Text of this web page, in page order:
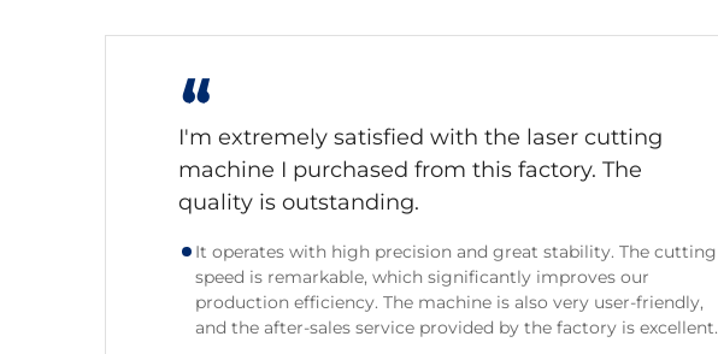
“
I'm extremely satisfied with the laser cutting
machine I purchased from this factory. The
quality is outstanding.
It operates with high precision and great stability. The cutting
speed is remarkable, which significantly improves our
production efficiency. The machine is also very user-friendly,
and the after-sales service provided by the factory is excellent.